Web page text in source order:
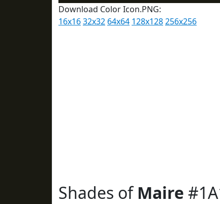
Download Color Icon.PNG:
16x1632x32 64x64 128x128256x256
Shades ofMaire